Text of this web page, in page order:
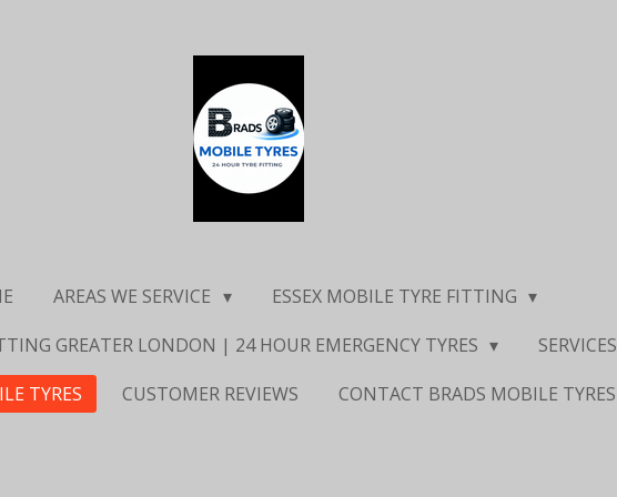
AREAS WE SERVICE
ESSEX MOBILE TYRE FITTING
GREATER LONDON | 24 HOUR EMERGENCY TYRES
SERVICES
TYRES
CUSTOMER REVIEWS CONTACT BRADS MOBILE TYRES